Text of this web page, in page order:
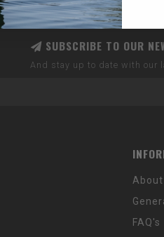
SUBSCRIBE TO OUR
And stay up to date with our
About
FAQ's